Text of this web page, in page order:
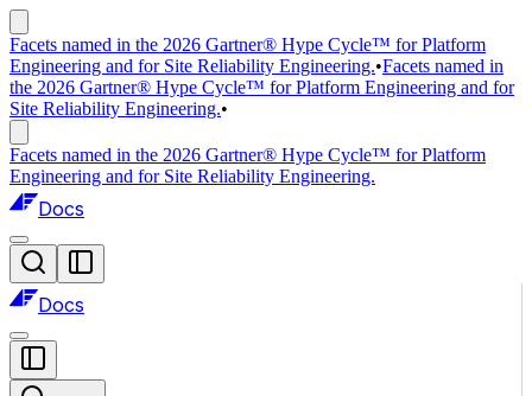
Facets named in the 2026 Gartner® Hype Cycle™ for Platform
Engineering and for Site Reliability Engineering.•Facets named in
the 2026 Gartner® Hype Cycle™ for Platform Engineering and for
Site Reliability Engineering.•
Facets named in the 2026 Gartner® Hype Cycle™ for Platform
Engineering and for Site Reliability Engineering.
Docs
Docs